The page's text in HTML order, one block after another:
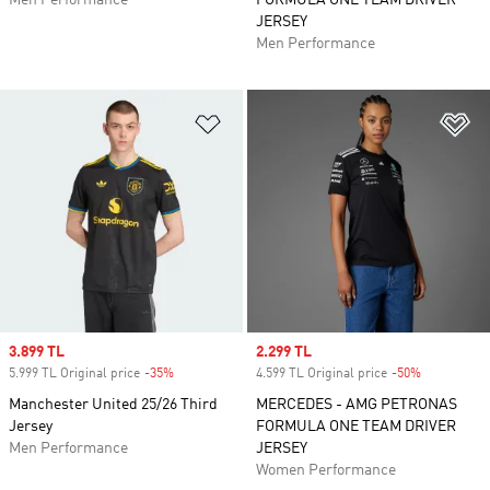
JERSEY
Men Performance
Sale price
3.899 TL
5.999 TL Original price -35%
Manchester United 25/26 Third
Jersey
Men Performance
Sale price
2.299 TL
4.599 TL Original price -50%
MERCEDES - AMG PETRONAS
FORMULA ONE TEAM DRIVER
JERSEY
Women Performance